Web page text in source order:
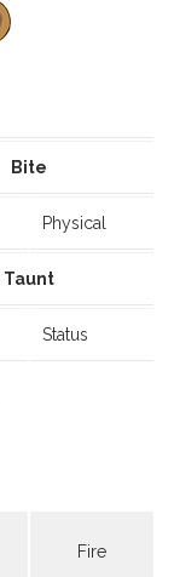
Bite
Physical
Taunt
Status
Fire